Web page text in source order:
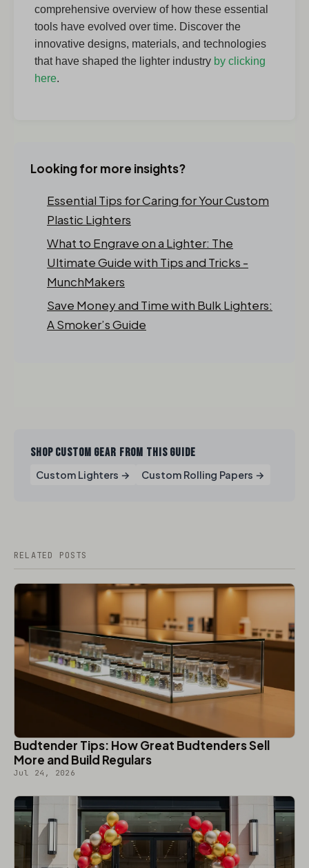
comprehensive overview of how these essential
tools have evolved over time. Discover the
innovative designs, materials, and technologies
that have shaped the lighter industry by clicking
here.
Looking for more insights?
Essential Tips for Caring for Your Custom
Plastic Lighters
What to Engrave on a Lighter: The
Ultimate Guide with Tips and Tricks -
MunchMakers
Save Money and Time with Bulk Lighters:
A Smoker’s Guide
SHOP CUSTOM GEAR FROM THIS GUIDE
Custom Lighters → Custom Rolling Papers →
RELATED POSTS
Budtender Tips: How Great Budtenders Sell
More and Build Regulars
Jul 24, 2026